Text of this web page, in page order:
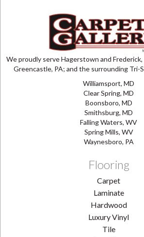
We proudly serve Hagerstown and
Greencastle, PA; and the surrounding Tri-
Williamsport, MD
Clear Spring, MD
Boonsboro, MD
Smithsburg, MD
Falling Waters, WV
Spring Mills, WV
Waynesboro, PA
Flooring
Carpet
Laminate
Hardwood
Luxury Vinyl
Tile